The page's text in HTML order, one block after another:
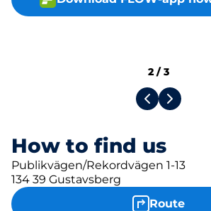
How to find us
Publikvägen/Rekordvägen 1-13
134 39 Gustavsberg
Route
2 /3